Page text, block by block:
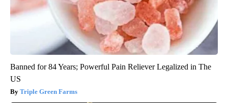
Banned for 84 Years; Powerful Pain Reliever Legalized in The
US
Triple Green Farms